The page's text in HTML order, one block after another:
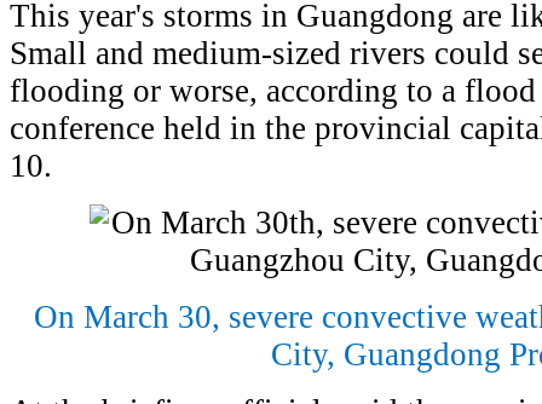
This year's storms in Guangdong are
Small and medium-sized rivers could
flooding or worse, according to a flood
conference held in the provincial
10.
On March 30, severe convective
City, Guangdong